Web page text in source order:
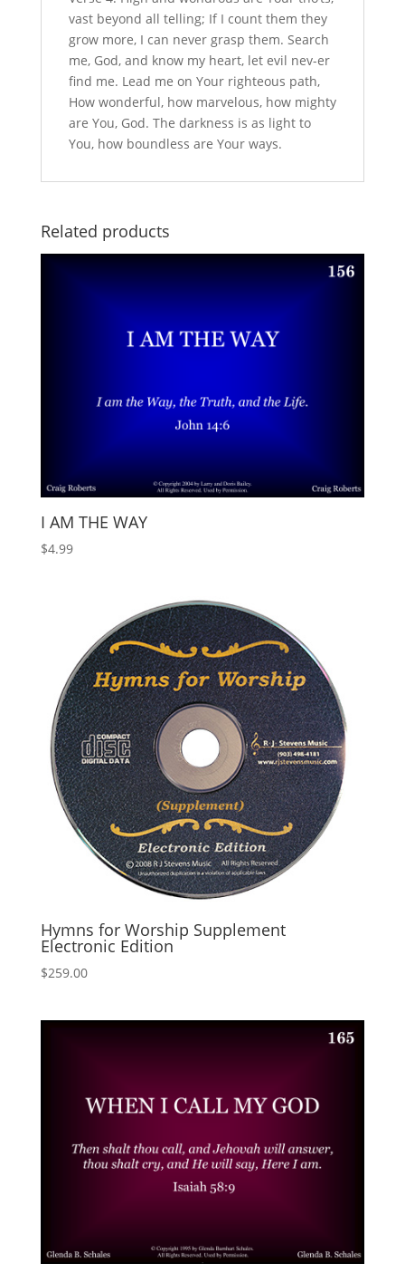
vast beyond all telling; If I count them they
grow more, I can never grasp them. Search
me, God, and know my heart, let evil nev-er
find me. Lead me on Your righteous path,
How wonderful, how marvelous, how mighty
are You, God. The darkness is as light to
You, how boundless are Your ways.
Related products
I AM THE WAY
$4.99
Hymns for Worship Supplement
Electronic Edition
$259.00